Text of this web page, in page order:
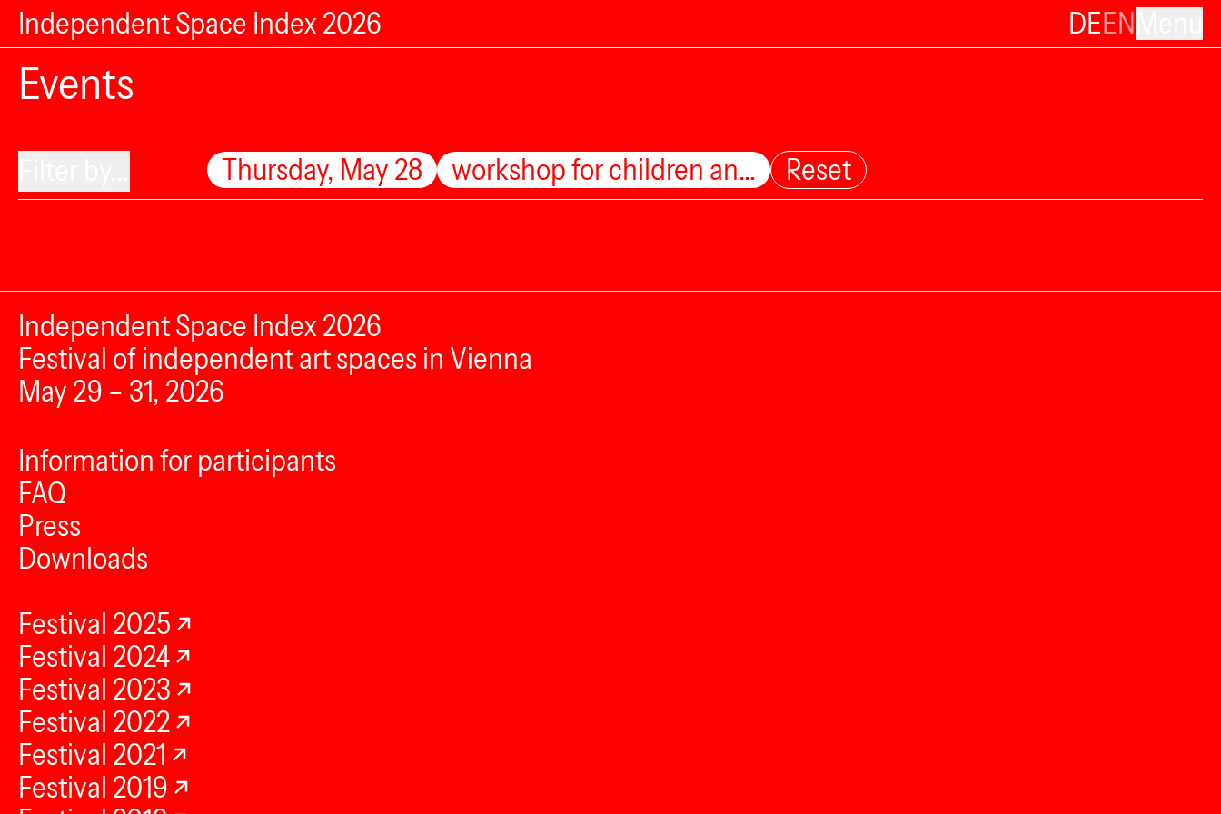
Independent Space Index 2026 DEEN
Events
Thursday, May 28 workshop for children an… Reset
Independent Space Index 2026
Festival of independent art spaces in Vienna
May 29 – 31, 2026
Information for participants
FAQ
Press
Downloads
Festival 2025
Festival 2024
Festival 2023
Festival 2022
Festival 2021
Festival 2019